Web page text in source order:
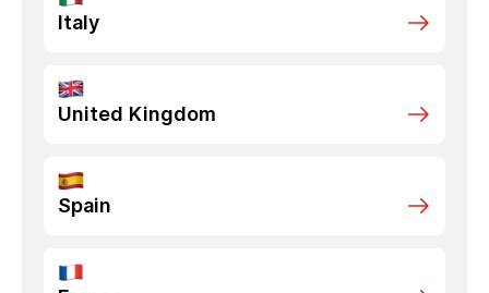
Italy
United Kingdom
Spain